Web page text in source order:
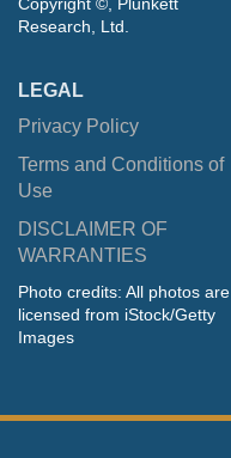
Research, Ltd.
LEGAL
Privacy Policy
Terms and Conditions of
Use
DISCLAIMER OF
WARRANTIES
Photo credits: All photos are
licensed from iStock/Getty
Images